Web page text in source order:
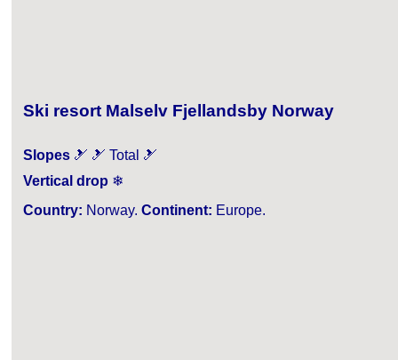
Ski resort Malselv Fjellandsby Norway
Slopes 🎿 🎿 Total 🎿
Vertical drop ❄
Country: Norway. Continent: Europe.